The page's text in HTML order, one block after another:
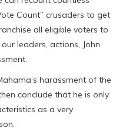
Count” crusaders to get
all eligible voters to
leaders, actions, John
harassment of the
conclude that he is only
as a very